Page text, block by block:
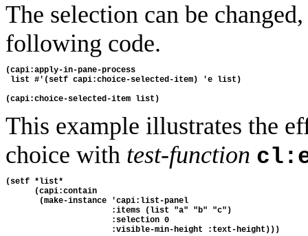
The selection can be
following code.
(capi:apply-in-pane-process
list #'(setf capi:choice-selected-item) 'e list)
(capi:choice-selected-item list)
This example illustrates the
choice with test-function
(setf *list*
      (capi:contain
       (make-instance 'capi:list-panel
                      :items (list "a" "b" "c")
                      :selection 0
                      :visible-min-height :text-height)))